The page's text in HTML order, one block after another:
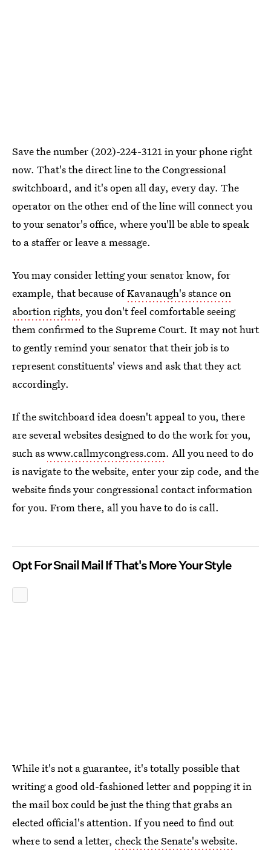
Save the number (202)-224-3121 in your phone right
now. That's the direct line to the Congressional
switchboard, and it's open all day, every day. The
operator on the other end of the line will connect you
to your senator's office, where you'll be able to speak
to a staffer or leave a message.
You may consider letting your senator know, for
example, that because ofKavanaugh's stance on
abortion rights, you don't feel comfortable seeing
them confirmed to the Supreme Court. It may not hurt
to gently remind your senator that their job is to
represent constituents' views and ask that they act
accordingly.
If the switchboard idea doesn't appeal to you, there
are several websites designed to do the work for you,
such aswww.callmycongress.com. All you need to do
is navigate to the website, enter your zip code, and the
website finds your congressional contact information
for you. From there, all you have to do is call.
Opt For Snail Mail If That's More Your Style
While it's not a guarantee, it's totally possible that
writing a good old-fashioned letter and popping it in
the mail box could be just the thing that grabs an
elected official's attention. If you need to find out
where to send a letter, check the Senate's website.